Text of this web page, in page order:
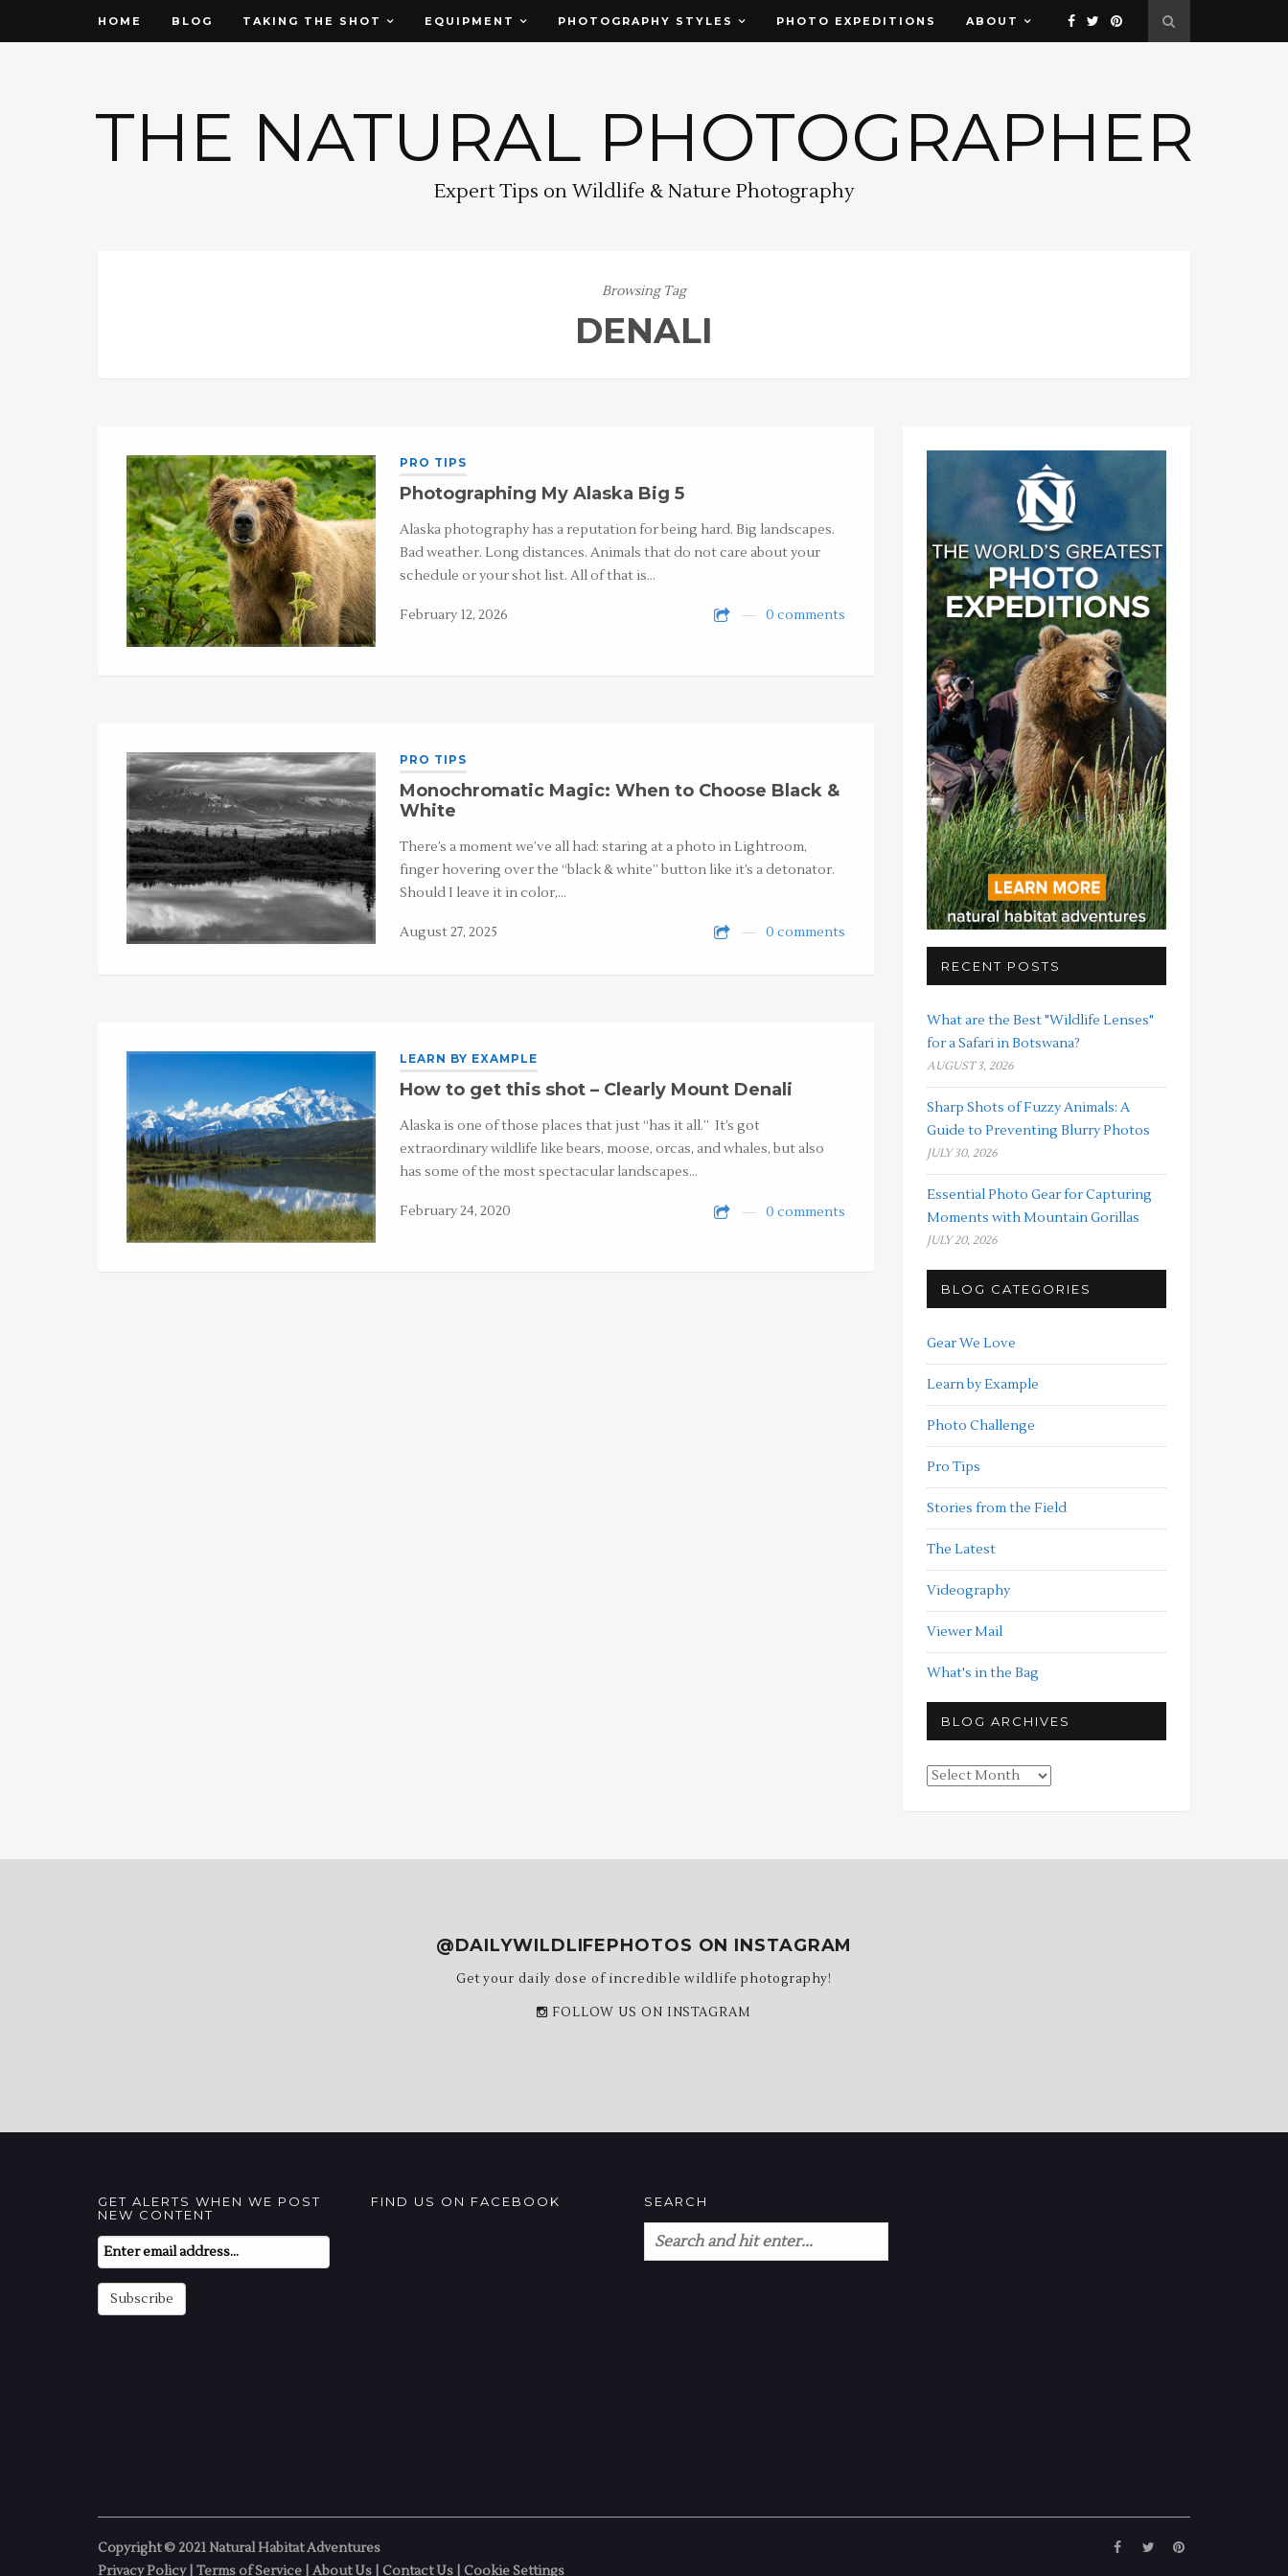
HOME BLOG TAKING THE SHOT EQUIPMENT PHOTOGRAPHY STYLES PHOTO EXPEDITIONS ABOUT
THE NATURAL PHOTOGRAPHER
Expert Tips on Wildlife & Nature Photography
Browsing Tag
DENALI
PRO TIPS
Photographing My Alaska Big 5
Alaska photography has a reputation for being hard. Big landscapes.
Bad weather. Long distances. Animals that do not care about your
schedule or your shot list. All of that is…
February 12, 2026 0 comments
PRO TIPS
Monochromatic Magic: When to Choose Black &
White
There’s a moment we’ve all had: staring at a photo in Lightroom,
finger hovering over the “black & white” button like it’s a detonator.
Should I leave it in color,…
August 27, 2025 0 comments
LEARN BY EXAMPLE
How to get this shot – Clearly Mount Denali
Alaska is one of those places that just “has it all.” It’s got
extraordinary wildlife like bears, moose, orcas, and whales, but also
has some of the most spectacular landscapes…
February 24, 2020 0 comments
RECENT POSTS
What are the Best "Wildlife Lenses"
for a Safari in Botswana?
AUGUST 3, 2026
Sharp Shots of Fuzzy Animals: A
Guide to Preventing Blurry Photos
JULY 30, 2026
Essential Photo Gear for Capturing
Moments with Mountain Gorillas
JULY 20, 2026
BLOG CATEGORIES
Gear We Love
Learn by Example
Photo Challenge
Pro Tips
Stories from the Field
The Latest
Videography
Viewer Mail
What's in the Bag
BLOG ARCHIVES
Blog
@DAILYWILDLIFEPHOTOS ON INSTAGRAM
Get your daily dose of incredible wildlife photography!
FOLLOW US ON INSTAGRAM
GET ALERTS WHEN WE POST
NEW CONTENT
Email
Subscription
Subscribe
FIND US ON FACEBOOK SEARCH
Copyright © 2021 Natural Habitat Adventures
Privacy Policy| Terms of Service About Us Contact Us Cookie Settings